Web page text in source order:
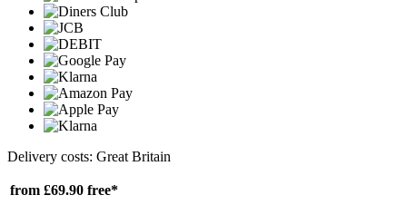
Delivery costs: Great Britain
from £69.90 free*